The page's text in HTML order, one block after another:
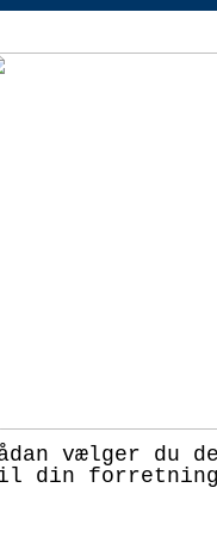
vælger du
din forretning